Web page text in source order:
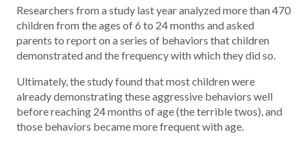
Researchers from a study last year analyzed more than 470
children from the ages of 6 to 24 months and asked
parents to report on a series of behaviors that children
demonstrated and the frequency with which they did so.
Ultimately, the study found that most children were
already demonstrating these aggressive behaviors well
before reaching 24 months of age (the terrible twos), and
those behaviors became more frequent with age.